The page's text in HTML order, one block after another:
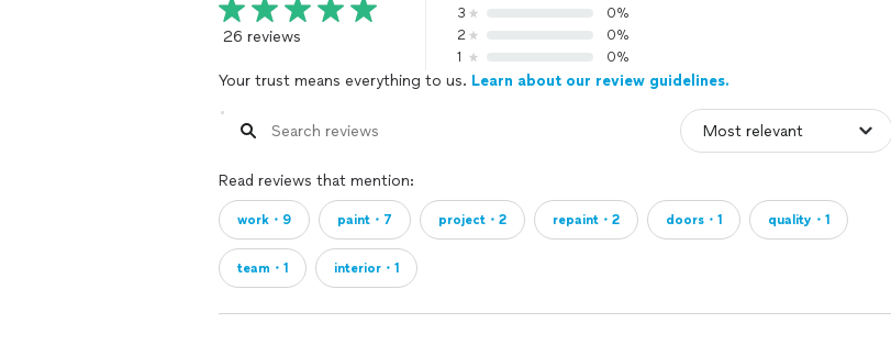
26 reviews
3
0%
2
0%
1
0%
Your trust means everything to us. Learn about our review guidelines.
Read reviews that mention:
work・9 paint・7 project・2 repaint・2 doors・1 quality・1
team・1 interior・1